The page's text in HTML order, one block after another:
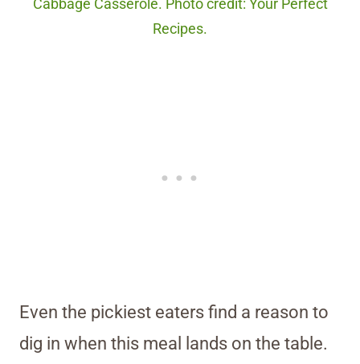
Cabbage Casserole. Photo credit: Your Perfect
Recipes.
Even the pickiest eaters find a reason to
dig in when this meal lands on the table.